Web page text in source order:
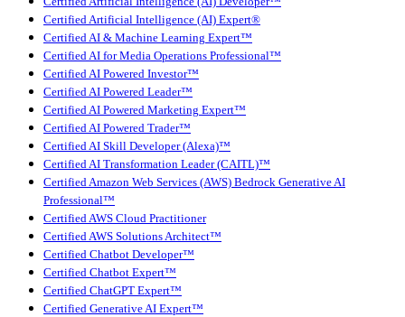
Certified Artificial Intelligence (AI) Expert®
Certified AI & Machine Learning Expert™
Certified AI for Media Operations Professional™
Certified AI Powered Investor™
Certified AI Powered Leader™
Certified AI Powered Marketing Expert™
Certified AI Powered Trader™
Certified AI Skill Developer (Alexa)™
Certified AI Transformation Leader (CAITL)™
Certified Amazon Web Services (AWS) Bedrock Generative AI
Professional™
Certified AWS Cloud Practitioner
Certified AWS Solutions Architect™
Certified Chatbot Developer™
Certified Chatbot Expert™
Certified ChatGPT Expert™
Certified Generative AI Expert™